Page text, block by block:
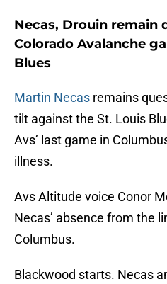
Necas, Drouin remain
Colorado Avalanche
Blues
Martin Necas remains
tilt against the St. Louis
Avs’ last game in
illness.
Avs Altitude voice Conor
Necas’ absence from the
Columbus.
Blackwood starts. Necas